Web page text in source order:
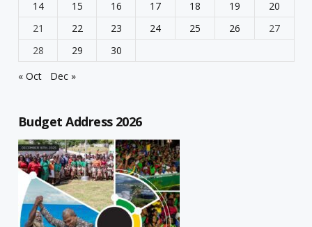
14 15 16 17 18 19
20
21
22 23 24 25 26
27
28
29
30
« Oct
Dec »
Budget Address 2026